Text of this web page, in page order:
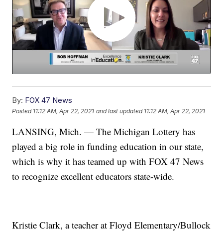
By: FOX 47 News
Posted 11:12 AM, Apr 22, 2021 and last updated 11:12 AM, Apr 22, 2021
LANSING, Mich. — The Michigan Lottery has
played a big role in funding education in our state,
which is why it has teamed up with FOX 47 News
to recognize excellent educators state-wide.
Kristie Clark, a teacher at Floyd Elementary/Bullock